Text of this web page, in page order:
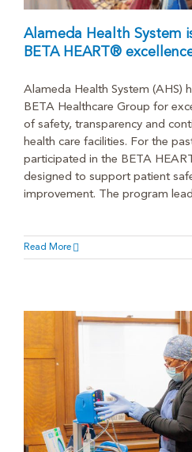
Alameda Health System
BETA HEART®
Alameda Health System (AHS)
BETA Healthcare Group for
of safety, transparency and
health care facilities. For the
participated in the BETA
designed to support patient
improvement. The program
Read More